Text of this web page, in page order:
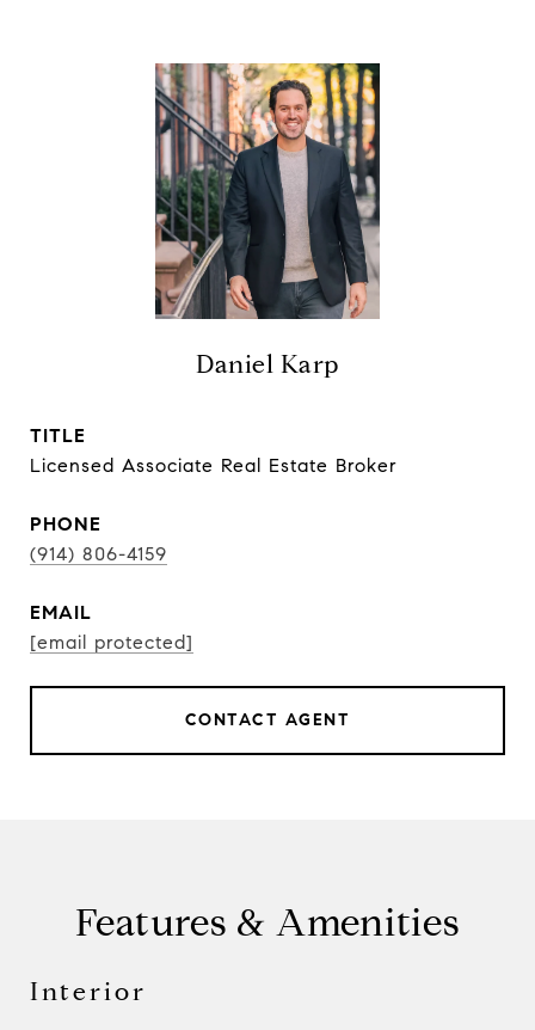
Daniel Karp
TITLE
Licensed Associate Real Estate Broker
PHONE
(914) 806-4159
EMAIL
[email protected]
CONTACT AGENT
Features & Amenities
Interior